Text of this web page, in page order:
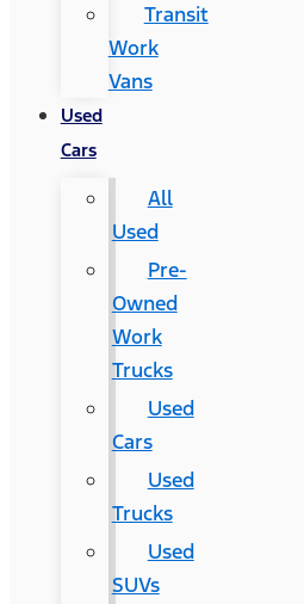
Transit
Work
Vans
Used
Cars
All
Used
Pre-
Owned
Work
Trucks
Used
Cars
Used
Trucks
Used
SUVs